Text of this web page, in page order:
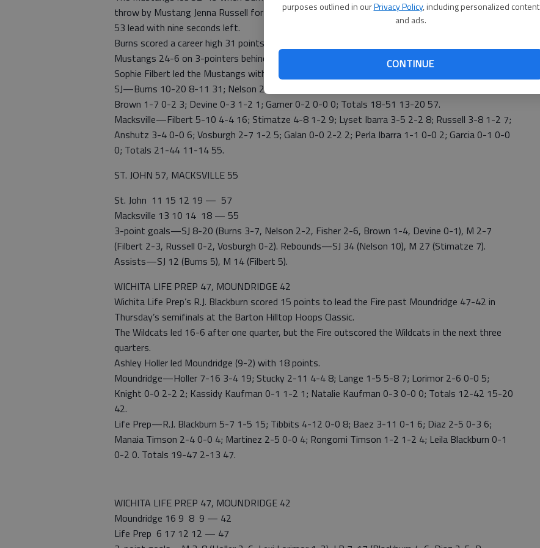
purposes outlined in ourPrivacy Policy, including personalized content
and ads.
CONTINUE
throw by Mustang Jenna Russell for a 55-53 lead. Tara Nelson added two free throws for a 57-
53 lead with nine seconds left.
Burns scored a career high 31 points and Nelson added 10 points. The Tigers outscored the
Mustangs 24-6 on 3-pointers behind 8 of 20 shooting.
Sophie Filbert led the Mustangs with 16 points and Emma Stimatze added nine points.
SJ—Burns 10-20 8-11 31; Nelson 2-4 4-5 10; Fisher 3-13 0-0 8; Martinez-Haskins 2-2 0-0 4;
Brown 1-7 0-2 3; Devine 0-3 1-2 1; Garner 0-2 0-0 0; Totals 18-51 13-20 57.
Macksville—Filbert 5-10 4-4 16; Stimatze 4-8 1-2 9; Lyset Ibarra 3-5 2-2 8; Russell 3-8 1-2 7;
Anshutz 3-4 0-0 6; Vosburgh 2-7 1-2 5; Galan 0-0 2-2 2; Perla Ibarra 1-1 0-0 2; Garcia 0-1 0-0
0; Totals 21-44 11-14 55.
ST. JOHN 57, MACKSVILLE 55
St. John 11 15 12 19 — 57
Macksville 13 10 14 18 — 55
3-point goals—SJ 8-20 (Burns 3-7, Nelson 2-2, Fisher 2-6, Brown 1-4, Devine 0-1), M 2-7
(Filbert 2-3, Russell 0-2, Vosburgh 0-2). Rebounds—SJ 34 (Nelson 10), M 27 (Stimatze 7).
Assists—SJ 12 (Burns 5), M 14 (Filbert 5).
WICHITA LIFE PREP 47, MOUNDRIDGE 42
Wichita Life Prep’s R.J. Blackburn scored 15 points to lead the Fire past Moundridge 47-42 in
Thursday’s semifinals at the Barton Hilltop Hoops Classic.
The Wildcats led 16-6 after one quarter, but the Fire outscored the Wildcats in the next three
quarters.
Ashley Holler led Moundridge (9-2) with 18 points.
Moundridge—Holler 7-16 3-4 19; Stucky 2-11 4-4 8; Lange 1-5 5-8 7; Lorimor 2-6 0-0 5;
Knight 0-0 2-2 2; Kassidy Kaufman 0-1 1-2 1; Natalie Kaufman 0-3 0-0 0; Totals 12-42 15-20
42.
Life Prep—R.J. Blackburn 5-7 1-5 15; Tibbits 4-12 0-0 8; Baez 3-11 0-1 6; Diaz 2-5 0-3 6;
Manaia Timson 2-4 0-0 4; Martinez 2-5 0-0 4; Rongomi Timson 1-2 1-2 4; Leila Blackburn 0-1
0-2 0. Totals 19-47 2-13 47.
WICHITA LIFE PREP 47, MOUNDRIDGE 42
Moundridge 16 9 8 9 — 42
Life Prep 6 17 12 12 — 47